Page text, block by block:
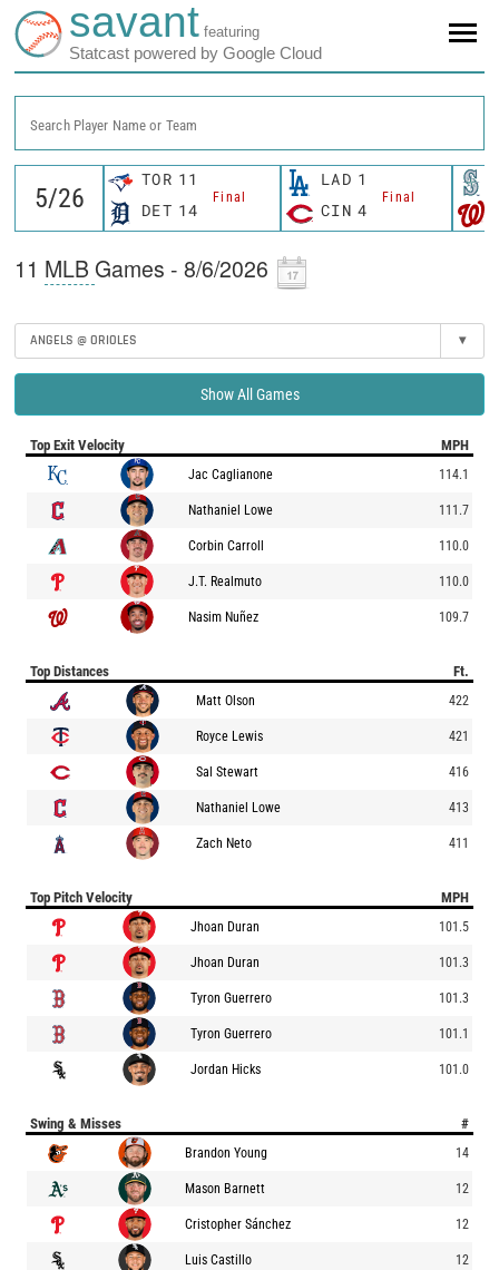
savant featuring
Statcast powered by Google Cloud
Search Player Name or Team
TOR 11
Final
DET 14
LAD 1
Final
CIN 4
11 MLB Games - 8/6/2026
ANGELS @ ORIOLES ▾
Show All Games
Top Exit Velocity MPH
Jac Caglianone 114.1
Nathaniel Lowe 111.7
Corbin Carroll 110.0
J.T. Realmuto 110.0
Nasim Nuñez 109.7
Top Distances Ft.
Matt Olson 422
Royce Lewis 421
Sal Stewart 416
Nathaniel Lowe 413
Zach Neto 411
Top Pitch Velocity MPH
Jhoan Duran 101.5
Jhoan Duran 101.3
Tyron Guerrero 101.3
Tyron Guerrero 101.1
Jordan Hicks 101.0
Swing & Misses #
Brandon Young 14
Mason Barnett 12
Cristopher Sánchez 12
Luis Castillo 12